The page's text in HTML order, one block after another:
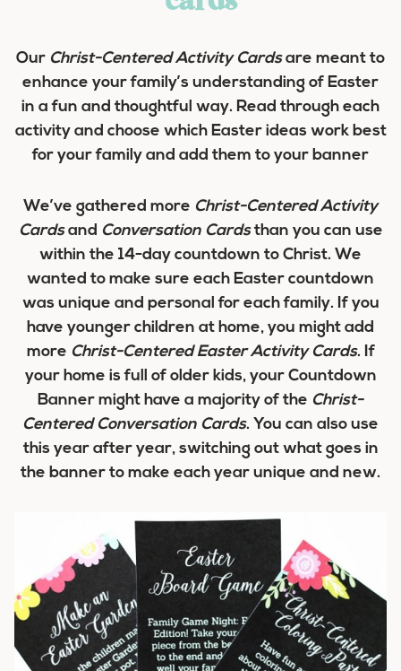
Our Christ-Centered Activity Cardsare meant to
enhance your family’s understanding of Easter
in a fun and thoughtful way. Read through each
activity and choose which Easter ideas work best
for your family and add them to your banner
We’ve gathered more Christ-Centered Activity
Cardsand Conversation Cardsthan you can use
within the 14-day countdown to Christ. We
wanted to make sure each Easter countdown
was unique and personal for each family. If you
have younger children at home, you might add
more Christ-Centered Easter Activity Cards. If
your home is full of older kids, your Countdown
Banner might have a majority of the Christ-
Centered Conversation Cards. You can also use
this year after year, switching out what goes in
the banner to make each year unique and new.